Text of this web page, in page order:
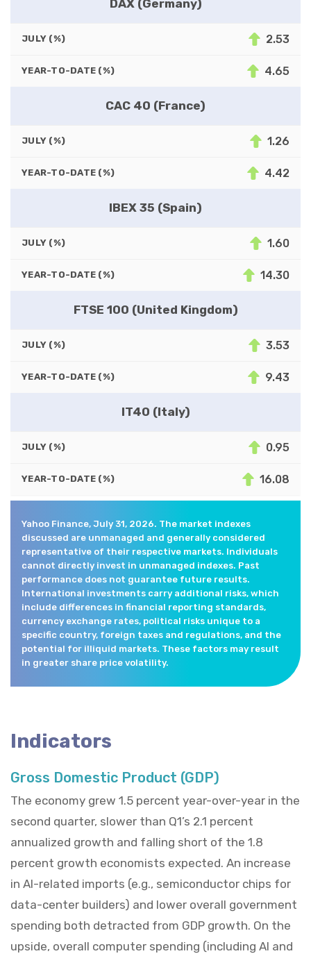
DAX (Germany)
JULY (%) 2.53
YEAR-TO-DATE (%) 4.65
CAC 40 (France)
JULY (%) 1.26
YEAR-TO-DATE (%) 4.42
IBEX 35 (Spain)
JULY (%) 1.60
YEAR-TO-DATE (%) 14.30
FTSE 100 (United Kingdom)
JULY (%) 3.53
YEAR-TO-DATE (%) 9.43
IT40 (Italy)
JULY (%) 0.95
YEAR-TO-DATE (%) 16.08
Yahoo Finance, July 31, 2026. The market indexes
discussed are unmanaged and generally considered
representative of their respective markets. Individuals
cannot directly invest in unmanaged indexes. Past
performance does not guarantee future results.
International investments carry additional risks, which
include differences in financial reporting standards,
currency exchange rates, political risks unique to a
specific country, foreign taxes and regulations, and the
potential for illiquid markets. These factors may result
in greater share price volatility.
Indicators
Gross Domestic Product (GDP)
The economy grew 1.5 percent year-over-year in the
second quarter, slower than Q1’s 2.1 percent
annualized growth and falling short of the 1.8
percent growth economists expected. An increase
in AI-related imports (e.g., semiconductor chips for
data-center builders) and lower overall government
spending both detracted from GDP growth. On the
upside, overall computer spending (including AI and